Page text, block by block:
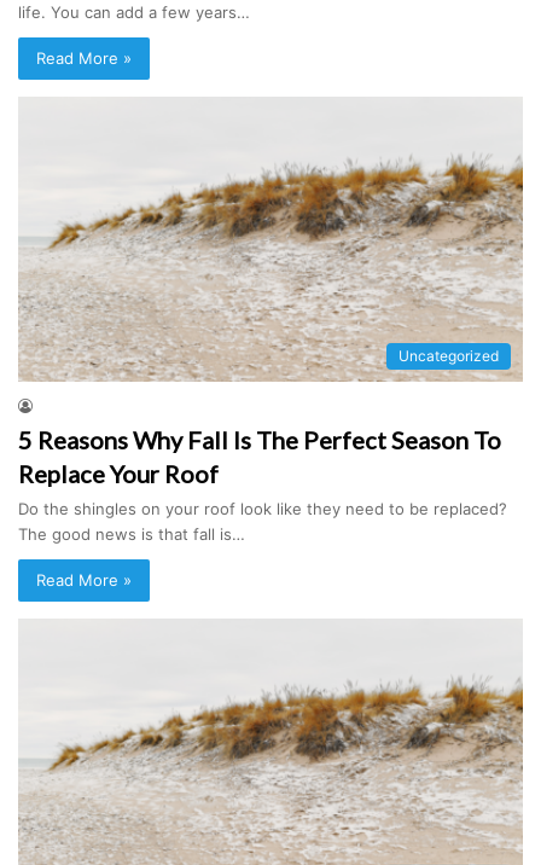
life. You can add a few years…
Read More »
Uncategorized
5 Reasons Why Fall Is The Perfect Season To
Replace Your Roof
Do the shingles on your roof look like they need to be replaced?
The good news is that fall is…
Read More »